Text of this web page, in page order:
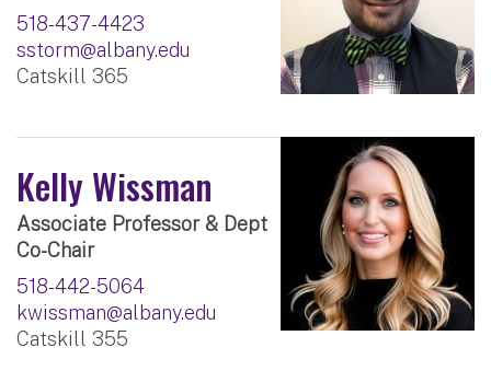
518-437-4423
sstorm@albany.edu
Catskill 365
Kelly Wissman
Associate Professor & Dept
Co-Chair
518-442-5064
kwissman@albany.edu
Catskill 355